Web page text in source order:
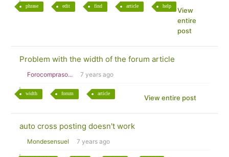
phrase edit find article help
View
entire
post
Problem with the width of the forum article
Forocompraso... 7 years ago
width forum article
View entire post
auto cross posting doesn't work
Mondesensuel 7 years ago